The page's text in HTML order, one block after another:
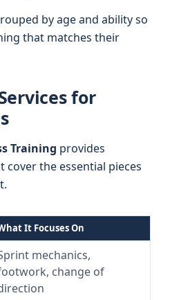
by age and ability so
that matches their
for
Training provides
the essential pieces
It Focuses On
mechanics,
change of